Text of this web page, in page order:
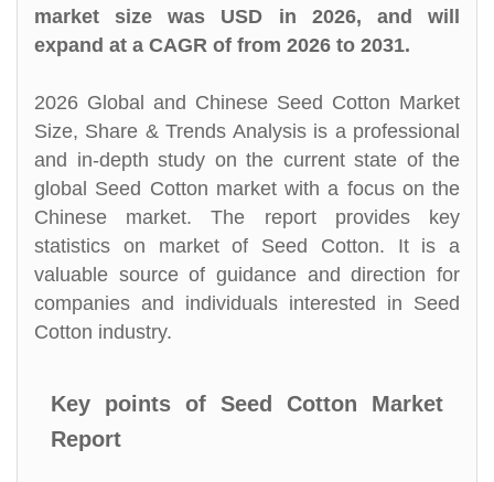
market size was USD in 2026, and will
expand at a CAGR of from 2026 to 2031.
2026 Global and Chinese Seed Cotton Market
Size, Share & Trends Analysis is a professional
and in-depth study on the current state of the
global Seed Cotton market with a focus on the
Chinese market. The report provides key
statistics on market of Seed Cotton. It is a
valuable source of guidance and direction for
companies and individuals interested in Seed
Cotton industry.
Key points of Seed Cotton Market
Report